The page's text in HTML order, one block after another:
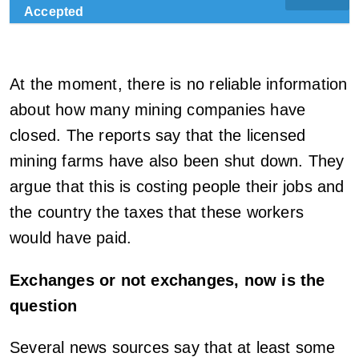
Accepted
At the moment, there is no reliable information
about how many mining companies have
closed. The reports say that the licensed
mining farms have also been shut down. They
argue that this is costing people their jobs and
the country the taxes that these workers
would have paid.
Exchanges or not exchanges, now is the
question
Several news sources say that at least some